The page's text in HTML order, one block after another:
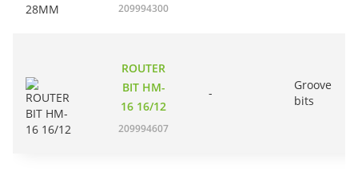
209994300
ROUTER
BIT HM-
16 16/12
209994607
-
Groove
bits